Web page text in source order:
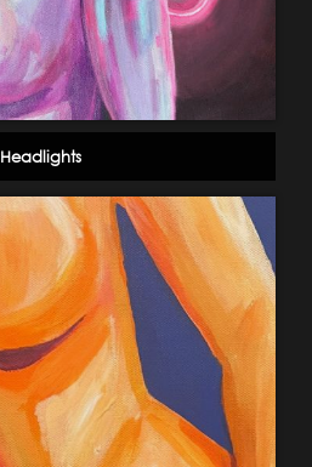
Headlights